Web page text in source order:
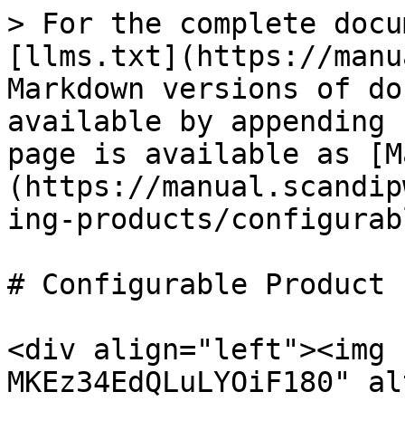
> For the complete
[llms.txt](https://
Markdown versions of
available by
page is available as
(https://
ing-products/
# Configurable Product
<div